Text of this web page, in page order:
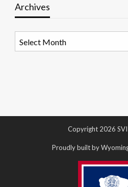
Archives
Copyright 2026 SVI
Proudly built by